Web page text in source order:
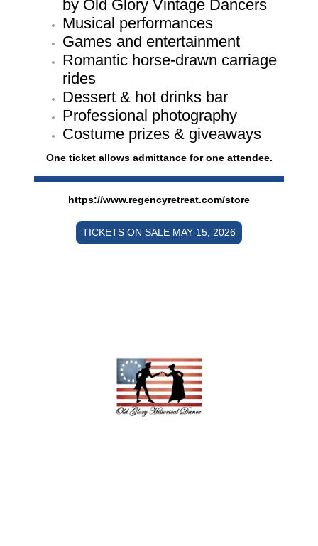
by Old Glory Vintage Dancers
Musical performances
Games and entertainment
Romantic horse-drawn carriage
rides
Dessert & hot drinks bar
Professional photography
Costume prizes & giveaways
One ticket allows admittance for one attendee.
https://www.regencyretreat.com/store
TICKETS ON SALE MAY 15, 2026